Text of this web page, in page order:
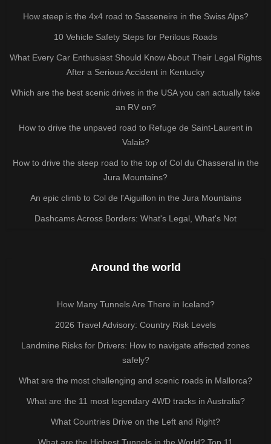
How steep is the 4x4 road to Sasseneire in the Swiss Alps?
10 Vehicle Safety Steps for Perilous Roads
What Every Car Enthusiast Should Know About Their Legal Rights
After a Serious Accident in Kentucky
Which are the best scenic drives in the USA you can actually take
an RV on?
How to drive the unpaved road to Refuge de Saint-Laurent in
Valais?
How to drive the steep road to the top of Col du Chasseral in the
Jura Mountains?
An epic climb to Col de l'Aiguillon in the Jura Mountains
Dashcams Across Borders: What's Legal, What's Not
Around the world
How Many Tunnels Are There in Iceland?
2026 Travel Advisory: Country Risk Levels
Landmine Risks for Drivers: How to navigate affected zones
safely?
What are the most challenging and scenic roads in Mallorca?
What are the 11 most legendary 4WD tracks in Australia?
What Countries Drive on the Left and Right?
What are the Highest Tunnels in the World? Top 11